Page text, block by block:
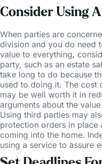
Consider Using
When parties are
division and you do need
value to everything,
party, such as an estate
take long to do because
used to doing it. The cost
may be well worth it in
arguments about the
Using third parties may
protection orders in place
coming into the home.
using a service to assure